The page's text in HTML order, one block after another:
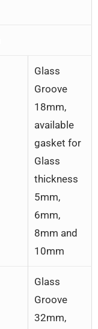
Glass
Groove
18mm,
available
gasket for
Glass
thickness
5mm,
6mm,
8mm and
10mm
Glass
Groove
32mm,